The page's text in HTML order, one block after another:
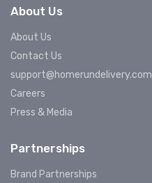
About Us
About Us
Contact Us
support@homerundelivery.com
Careers
Press & Media
Partnerships
Brand Partnerships